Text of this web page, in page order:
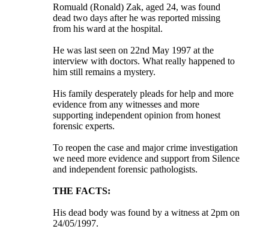
Romuald (Ronald) Zak, aged 24, was found
dead two days after he was reported missing
from his ward at the hospital.
He was last seen on 22nd May 1997 at the
interview with doctors. What really happened to
him still remains a mystery.
His family desperately pleads for help and more
evidence from any witnesses and more
supporting independent opinion from honest
forensic experts.
To reopen the case and major crime investigation
we need more evidence and support from Silence
and independent forensic pathologists.
THE FACTS:
His dead body was found by a witness at 2pm on
24/05/1997.